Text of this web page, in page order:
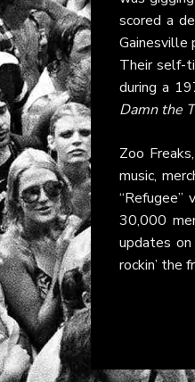
scored a
Gainesville
Their self-
during a
Damn the
Zoo
music,
“Refugee”
30,000
updates
rockin’ the